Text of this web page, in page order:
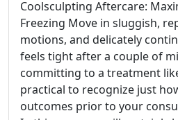
Coolsculpting Aftercare:
Freezing Move in sluggish,
motions, and delicately
feels tight after a couple of
committing to a treatment
practical to recognize just
outcomes prior to your